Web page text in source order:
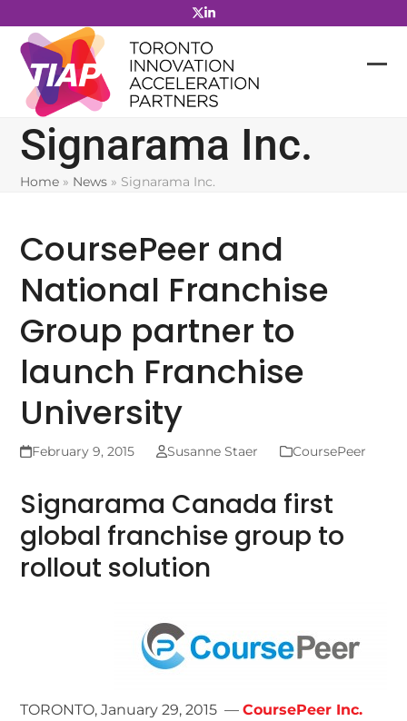
to
content
Signarama Inc.
Home » News » Signarama Inc.
CoursePeer and
National Franchise
Group partner to
launch Franchise
University
February 9, 2015 Susanne Staer CoursePeer
Signarama Canada first
global franchise group to
rollout solution
TORONTO, January 29, 2015 —CoursePeer Inc.